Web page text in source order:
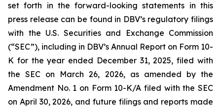
set forth in the forward-looking statements in this
press release can be found in DBV’s regulatory filings
with the U.S. Securities and Exchange Commission
(“SEC”), including in DBV’s Annual Report on Form 10-
K for the year ended December 31, 2025, filed with
the SEC on March 26, 2026, as amended by the
Amendment No. 1 on Form 10-K/A filed with the SEC
on April 30, 2026, and future filings and reports made